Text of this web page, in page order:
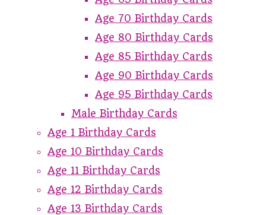
Age 70 Birthday Cards
Age 80 Birthday Cards
Age 85 Birthday Cards
Age 90 Birthday Cards
Age 95 Birthday Cards
Male Birthday Cards
Age 1 Birthday Cards
Age 10 Birthday Cards
Age 11 Birthday Cards
Age 12 Birthday Cards
Age 13 Birthday Cards